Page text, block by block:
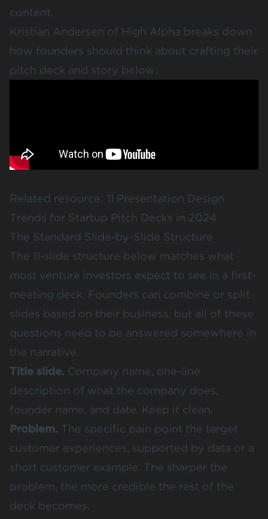
content.
Kristian Andersen of High Alpha breaks down
how founders should think about crafting their
pitch deck and story below:
Related resource: 11 Presentation Design
Trends for Startup Pitch Decks in 2024
The Standard Slide-by-Slide Structure
The 11-slide structure below matches what
most venture investors expect to see in a first-
meeting deck. Founders can combine or split
slides based on their business, but all of these
questions need to be answered somewhere in
the narrative.
Title slide. Company name, one-line
description of what the company does,
founder name, and date. Keep it clean.
Problem. The specific pain point the target
customer experiences, supported by data or a
short customer example. The sharper the
problem, the more credible the rest of the
deck becomes.